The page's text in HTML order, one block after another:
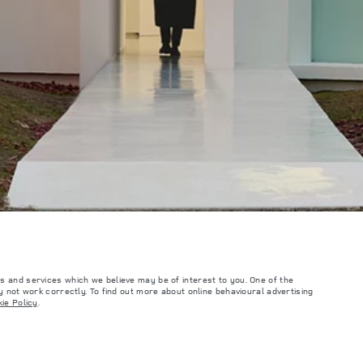
tests and these figures are for comparative purposes only. The information,
and prices.
Axle Loads are not exceeded when loading the vehicle with accessories,
services which we believe may be of interest to you. One of the
work correctly. To find out more about online behavioural advertising
Policy.